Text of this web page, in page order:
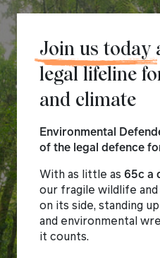
Join us today
legal lifeline
and climate
Environmental
of the legal defence
With as little as 65c a
our fragile wildlife
on its side, standing
and environmental
it counts.